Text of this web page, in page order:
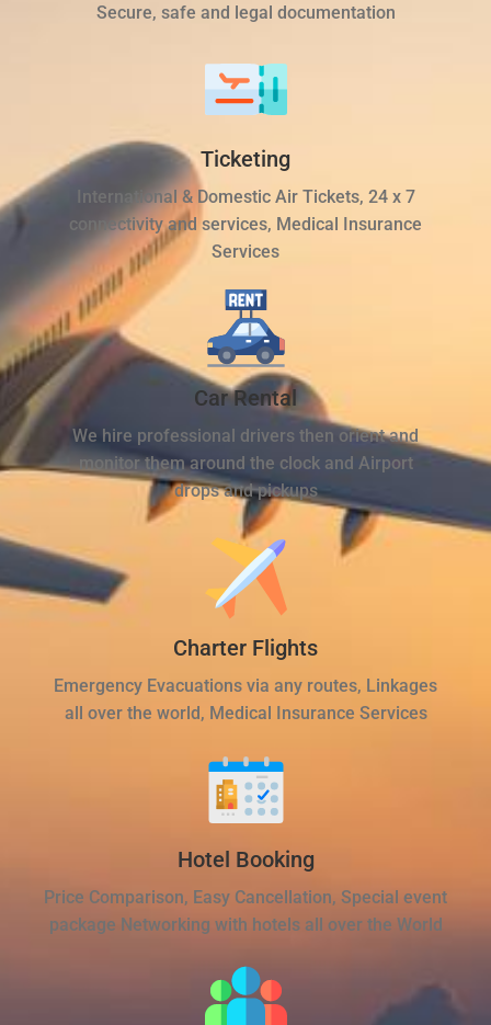
Secure, safe and legal documentation
Ticketing
International & Domestic Air Tickets, 24 x 7
connectivity and services, Medical Insurance
Services
Car Rental
We hire professional drivers then orient and
monitor them around the clock and Airport
drops and pickups
Charter Flights
Emergency Evacuations via any routes, Linkages
all over the world, Medical Insurance Services
Hotel Booking
Price Comparison, Easy Cancellation, Special event
package Networking with hotels all over the World